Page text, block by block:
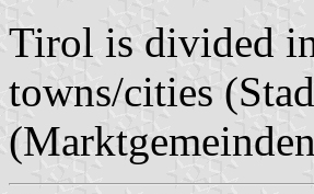
Tirol is divided
towns/cities